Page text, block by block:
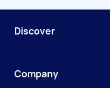
Discover
Company